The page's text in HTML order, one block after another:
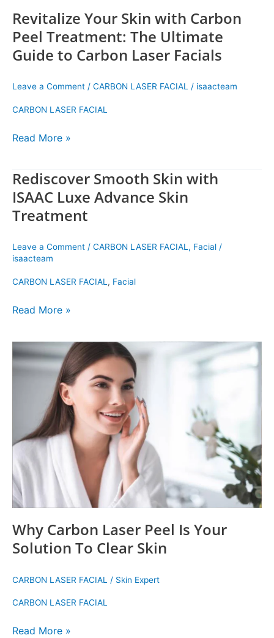
Revitalize Your Skin with Carbon
Peel Treatment: The Ultimate
Guide to Carbon Laser Facials
Leave a Comment / CARBON LASER FACIAL / isaacteam
CARBON LASER FACIAL
Facials
Read More »
Rediscover Smooth Skin with
ISAAC Luxe Advance Skin
Treatment
Leave a Comment / CARBON LASER FACIAL, Facial /
isaacteam
CARBON LASER FACIAL , Facial
Rediscover
Skin
with
Luxe
Advance
Treatment
Read More »
Why Carbon Laser Peel Is Your
Solution To Clear Skin
CARBON LASER FACIAL / Skin Expert
CARBON LASER FACIAL
Why
Carbon
Solution
To
Skin
Read More »